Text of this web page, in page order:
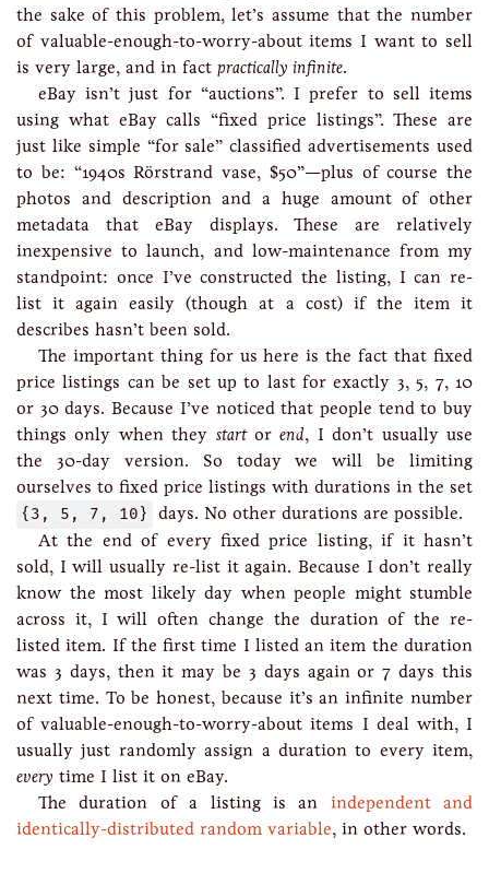
the sake of this problem, let’s assume that the number
of valuable-enough-to-worry-about items I want to sell
is very large, and in fact practically infinite.
eBay isn’t just for “auctions”. I prefer to sell items
using what eBay calls “fixed price listings”. These are
just like simple “for sale” classified advertisements used
to be: “1940s Rörstrand vase, $50”—plus of course the
photos and description and a huge amount of other
metadata that eBay displays. These are relatively
inexpensive to launch, and low-maintenance from my
standpoint: once I’ve constructed the listing, I can re-
list it again easily (though at a cost) if the item it
describes hasn’t been sold.
The important thing for us here is the fact that fixed
price listings can be set up to last for exactly 3, 5, 7, 10
or 30 days. Because I’ve noticed that people tend to buy
things only when they startorend, I don’t usually use
the 30-day version. So today we will be limiting
ourselves to fixed price listings with durations in the set
{3, 5, 7, 10} days. No other durations are possible.
At the end of every fixed price listing, if it hasn’t
sold, I will usually re-list it again. Because I don’t really
know the most likely day when people might stumble
across it, I will often change the duration of the re-
listed item. If the first time I listed an item the duration
was 3 days, then it may be 3 days again or 7 days this
next time. To be honest, because it’s an infinite number
of valuable-enough-to-worry-about items I deal with, I
usually just randomly assign a duration to every item,
every time I list it on eBay.
The duration of a listing is an independent and
identically-distributed random variable, in other words.